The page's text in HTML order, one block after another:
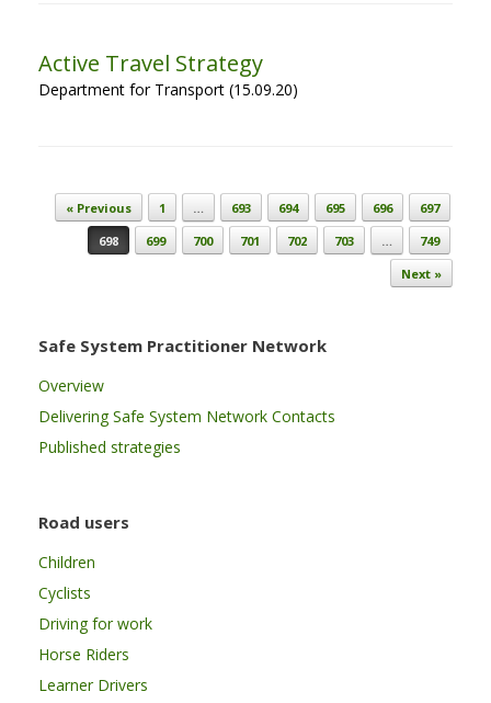
Active Travel Strategy
Department for Transport (15.09.20)
Post navigation
« Previous 1 … 693 694 695 696
697
698
699 700 701 702 703 …
749
Next »
Safe System Practitioner Network
Overview
Delivering Safe System Network Contacts
Published strategies
Road users
Children
Cyclists
Driving for work
Horse Riders
Learner Drivers